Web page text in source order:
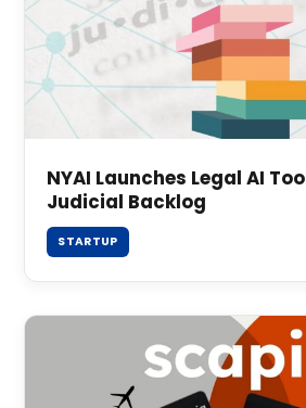
NYAI Launches Legal AI
Judicial Backlog
STARTUP